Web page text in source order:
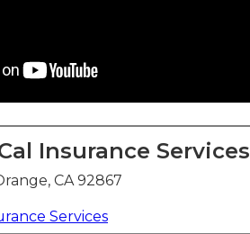
Insurance Services
CA 92867
Services